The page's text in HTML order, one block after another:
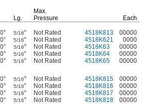
Lg.
Max.
Pressure
Each
5/16" Not Rated 4518K813 00000
5/16" Not Rated 4518K621
0000
5/16" Not Rated 4518K63
00000
5/16" Not Rated 4518K64
00000
5/16" Not Rated 4518K65
00000
5/16" Not Rated 4518K815
00000
5/16" Not Rated 4518K816
00000
5/16" Not Rated 4518K817
00000
5/16" Not Rated 4518K818
00000